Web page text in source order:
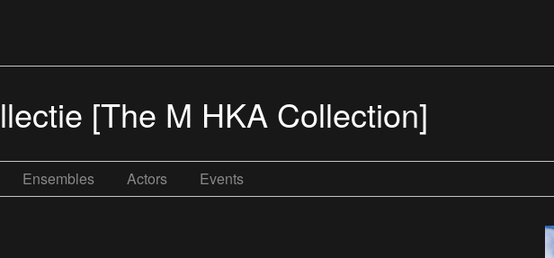
[The M HKA Collection]
Ensembles Actors Events